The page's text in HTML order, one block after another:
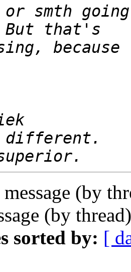
smth
(by
(by
sorted by: [